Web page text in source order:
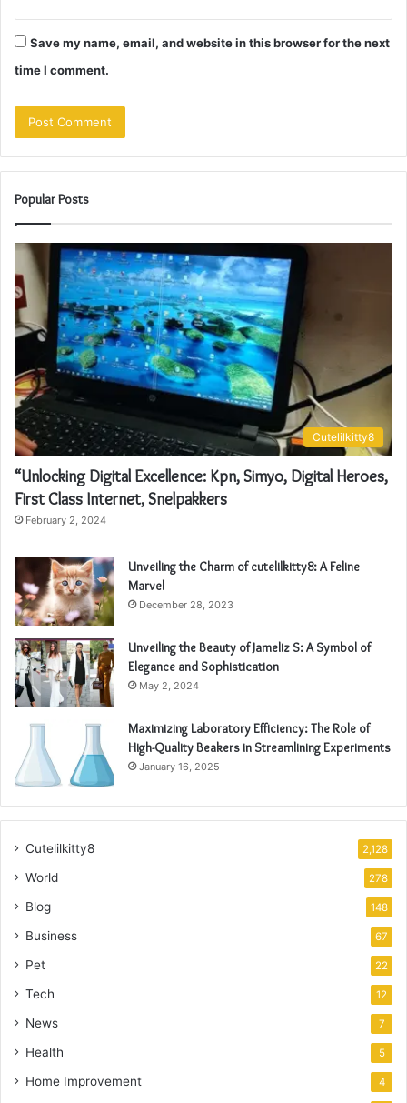
Save my name, email, and website in this browser for the next
time I comment.
Popular Posts
Cutelilkitty8
“Unlocking Digital Excellence: Kpn, Simyo, Digital Heroes,
First Class Internet, Snelpakkers
February 2, 2024
Unveiling the Charm of cutelilkitty8: A Feline
Marvel
December 28, 2023
Unveiling the Beauty of Jameliz S: A Symbol of
Elegance and Sophistication
May 2, 2024
Maximizing Laboratory Efficiency: The Role of
High-Quality Beakers in Streamlining Experiments
January 16, 2025
Cutelilkitty8 2,128
World 278
Blog 148
Business 67
Pet 22
Tech 12
News 7
Health 5
Home Improvement 4